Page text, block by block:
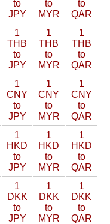
to
JPY
to
MYR
to
QAR
1
THB
to
JPY
1
THB
to
MYR
1
THB
to
QAR
1
CNY
to
JPY
1
CNY
to
MYR
1
CNY
to
QAR
1
HKD
to
JPY
1
HKD
to
MYR
1
HKD
to
QAR
1
DKK
to
JPY
1
DKK
to
MYR
1
DKK
to
QAR